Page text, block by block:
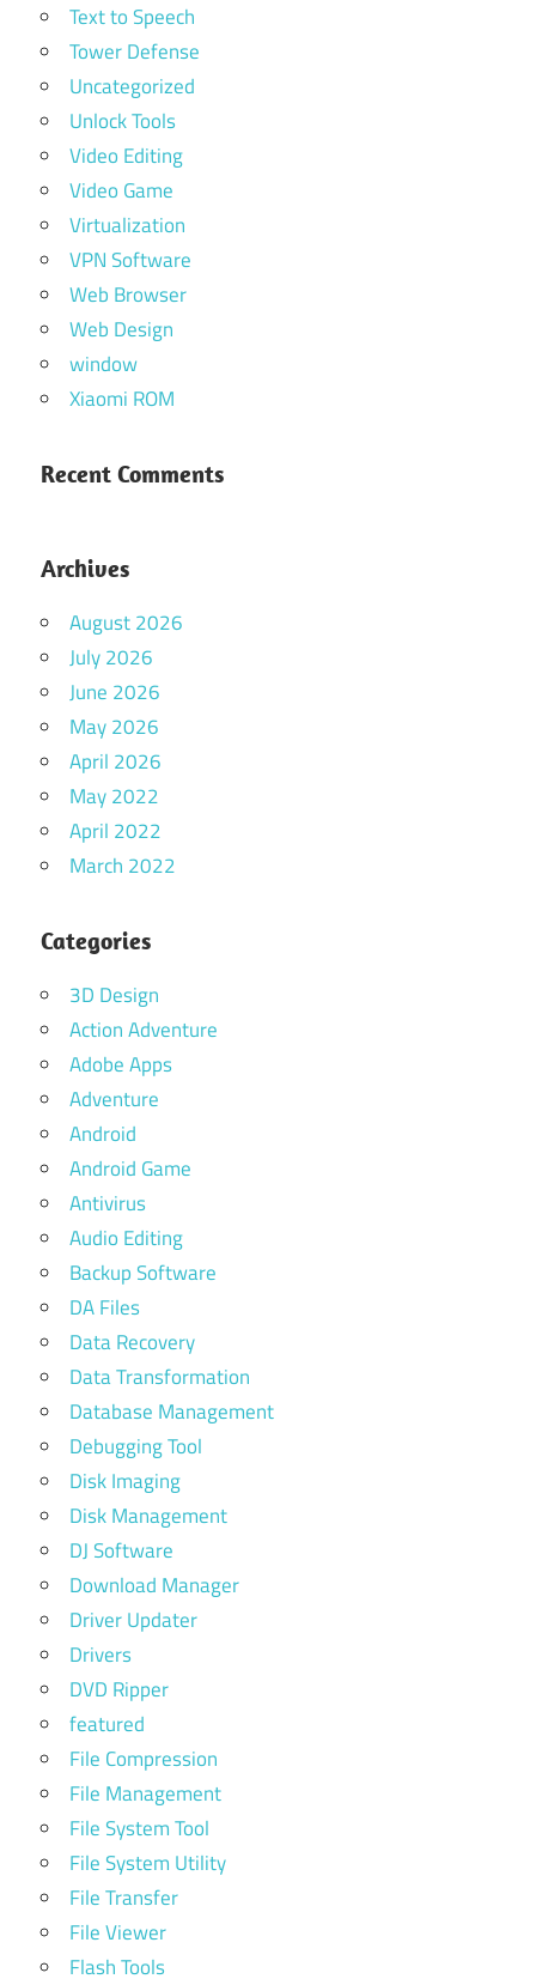
Text to Speech
Tower Defense
Uncategorized
Unlock Tools
Video Editing
Video Game
Virtualization
VPN Software
Web Browser
Web Design
window
Xiaomi ROM
Recent Comments
Archives
August 2026
July 2026
June 2026
May 2026
April 2026
May 2022
April 2022
March 2022
Categories
3D Design
Action Adventure
Adobe Apps
Adventure
Android
Android Game
Antivirus
Audio Editing
Backup Software
DA Files
Data Recovery
Data Transformation
Database Management
Debugging Tool
Disk Imaging
Disk Management
DJ Software
Download Manager
Driver Updater
Drivers
DVD Ripper
featured
File Compression
File Management
File System Tool
File System Utility
File Transfer
File Viewer
Flash Tools